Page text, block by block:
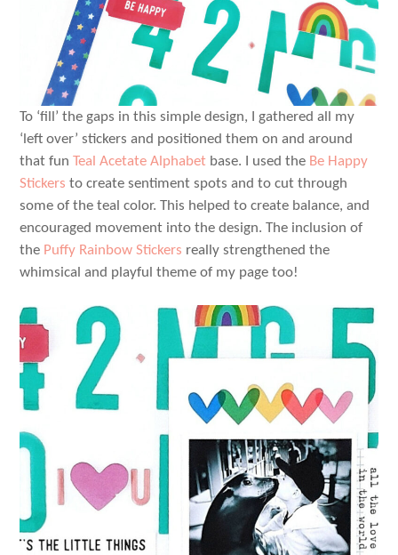
To ‘fill’ the gaps in this simple design, I gathered all my
‘left over’ stickers and positioned them on and around
that funTeal Acetate Alphabet base. I used the Be Happy
Stickers to create sentiment spots and to cut through
some of the teal color. This helped to create balance, and
encouraged movement into the design. The inclusion of
the Puffy Rainbow Stickers really strengthened the
whimsical and playful theme of my page too!